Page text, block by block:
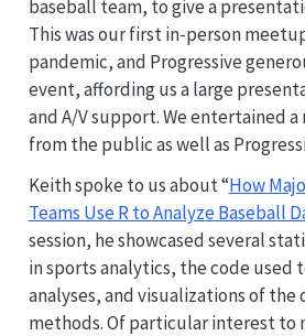
baseball team, to give a
This was our first in-person
pandemic, and Progressive
event, affording us a large
and A/V support. We entertained
from the public as well as
Keith spoke to us about “How
Teams Use R to Analyze Baseball
session, he showcased several
in sports analytics, the code used
analyses, and visualizations of
methods. Of particular interest to